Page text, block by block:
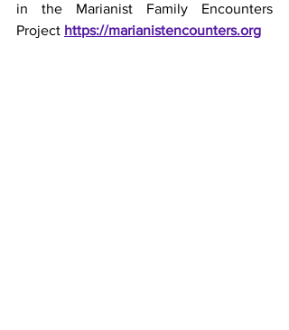
in the Marianist Family Encounters
Project https://marianistencounters.org